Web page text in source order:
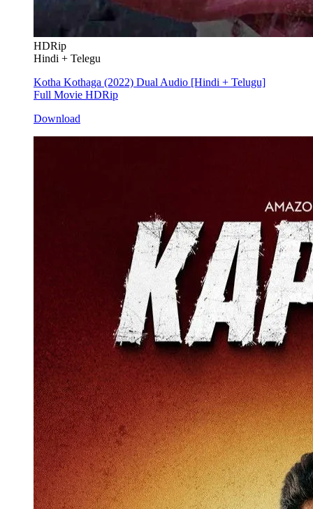
HDRip
Hindi + Telegu
Kotha Kothaga (2022) Dual Audio [Hindi + Telugu]
Full Movie HDRip
Download